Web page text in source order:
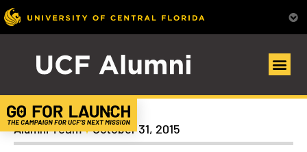
Homecoming
Alumni Team October 31, 2015